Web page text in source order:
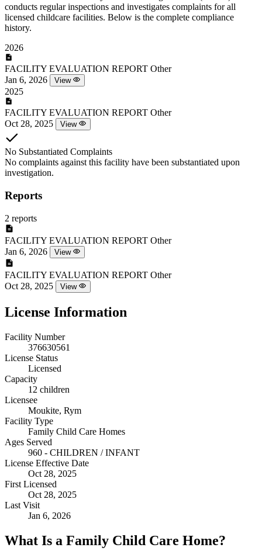
conducts regular inspections and investigates complaints for all
licensed childcare facilities. Below is the complete compliance
history.
2026
FACILITY EVALUATION REPORT Other
Jan 6, 2026
View
2025
FACILITY EVALUATION REPORT Other
Oct 28, 2025
View
No Substantiated Complaints
No complaints against this facility have been substantiated upon
investigation.
Reports
2 reports
FACILITY EVALUATION REPORT Other
Jan 6, 2026
View
FACILITY EVALUATION REPORT Other
Oct 28, 2025
View
License Information
Facility Number
376630561
License Status
Licensed
Capacity
12 children
Licensee
Moukite, Rym
Facility Type
Family Child Care Homes
Ages Served
960 - CHILDREN / INFANT
License Effective Date
Oct 28, 2025
First Licensed
Oct 28, 2025
Last Visit
Jan 6, 2026
What Is a Family Child Care Home?